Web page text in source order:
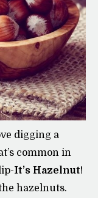
digging a
common in
It’s Hazelnut!
hazelnuts.